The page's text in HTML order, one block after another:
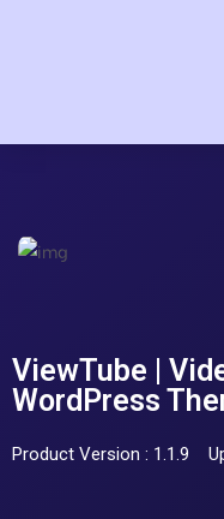
ViewTube |
WordPress
Product Version : 1.1.9